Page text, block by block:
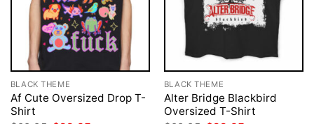
BLACK THEME
Af Cute Oversized Drop T-
Shirt
BLACK THEME
Alter Bridge Blackbird
Oversized T-Shirt